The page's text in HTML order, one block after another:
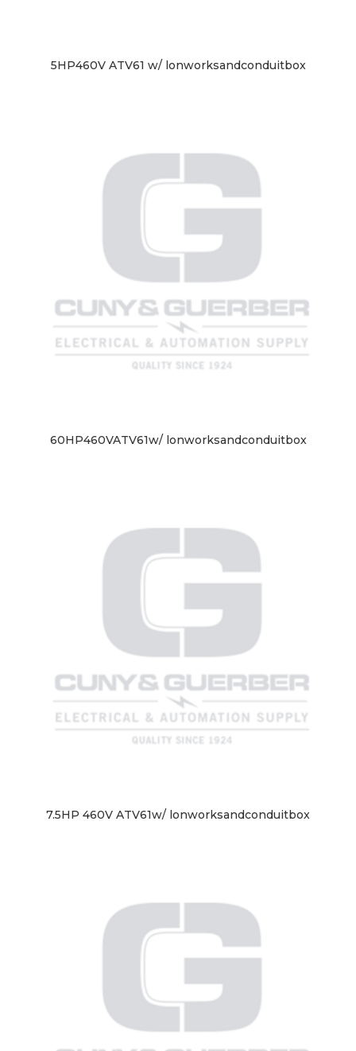
5HP460V ATV61 w/ lonworksandconduitbox
60HP460VATV61w/ lonworksandconduitbox
7.5HP 460V ATV61w/ lonworksandconduitbox